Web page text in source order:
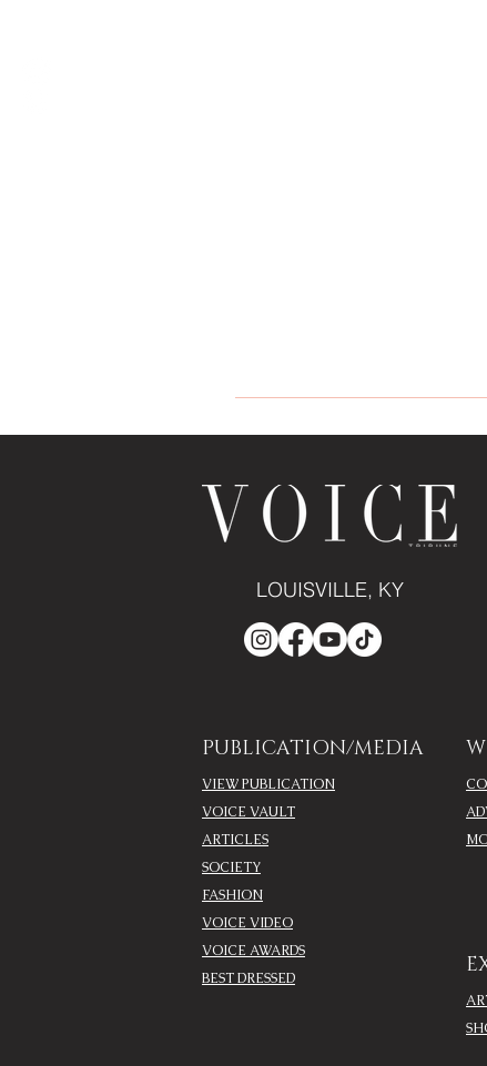
LOUISVILLE, KY
PUBLICATION/MEDIA
VIEW PUBLICATION
VOICE VAULT
ARTICLES
SOCIETY
FASHION
VOICE VIDEO
VOICE AWARDS
BEST DRESSED